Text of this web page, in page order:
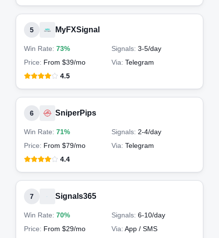
5 MyFXSignal
Win Rate: 73% Signals: 3-5/day
Price: From $39/mo Via: Telegram
4.5
6 SniperPips
Win Rate: 71% Signals: 2-4/day
Price: From $79/mo Via: Telegram
4.4
7 Signals365
Win Rate: 70% Signals: 6-10/day
Price: From $29/mo Via: App / SMS